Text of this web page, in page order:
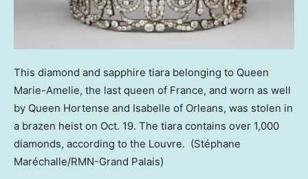
This diamond and sapphire tiara belonging to Queen
Marie-Amelie, the last queen of France, and worn as well
by Queen Hortense and Isabelle of Orleans, was stolen in
a brazen heist on Oct. 19. The tiara contains over 1,000
diamonds, according to the Louvre. (Stéphane
Maréchalle/RMN-Grand Palais)